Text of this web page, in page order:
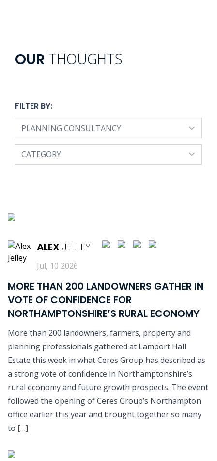
OUR THOUGHTS
FILTER BY:
ALEX JELLEY
Jul, 10 2026
MORE THAN 200 LANDOWNERS GATHER IN
VOTE OF CONFIDENCE FOR
NORTHAMPTONSHIRE’S RURAL ECONOMY
More than 200 landowners, farmers, property and
planning professionals gathered at Lamport Hall
Estate this week in what Ceres Group has described as
a strong vote of confidence in Northamptonshire’s
rural economy and future growth prospects. The event
followed the opening of Ceres Group’s Northampton
office earlier this year and brought together so many
to […]